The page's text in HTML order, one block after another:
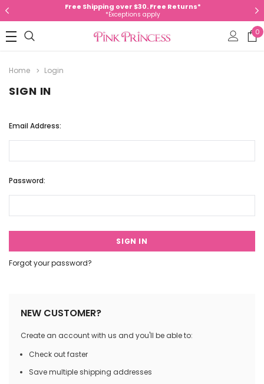
Free Shipping over $30. Free Returns*
*Exceptions apply
0
Home Login
SIGN IN
Email Address:
Password:
Forgot your password?
NEW CUSTOMER?
Create an account with us and you'll be able to:
Check out faster
Save multiple shipping addresses